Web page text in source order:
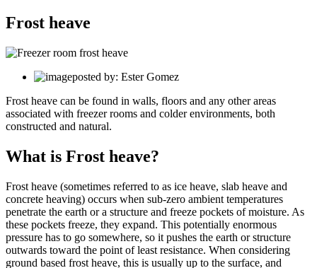
Frost heave
posted by: Ester Gomez
Frost heave can be found in walls, floors and any other areas
associated with freezer rooms and colder environments, both
constructed and natural.
What is Frost heave?
Frost heave (sometimes referred to as ice heave, slab heave and
concrete heaving) occurs when sub-zero ambient temperatures
penetrate the earth or a structure and freeze pockets of moisture. As
these pockets freeze, they expand. This potentially enormous
pressure has to go somewhere, so it pushes the earth or structure
outwards toward the point of least resistance. When considering
ground based frost heave, this is usually up to the surface, and